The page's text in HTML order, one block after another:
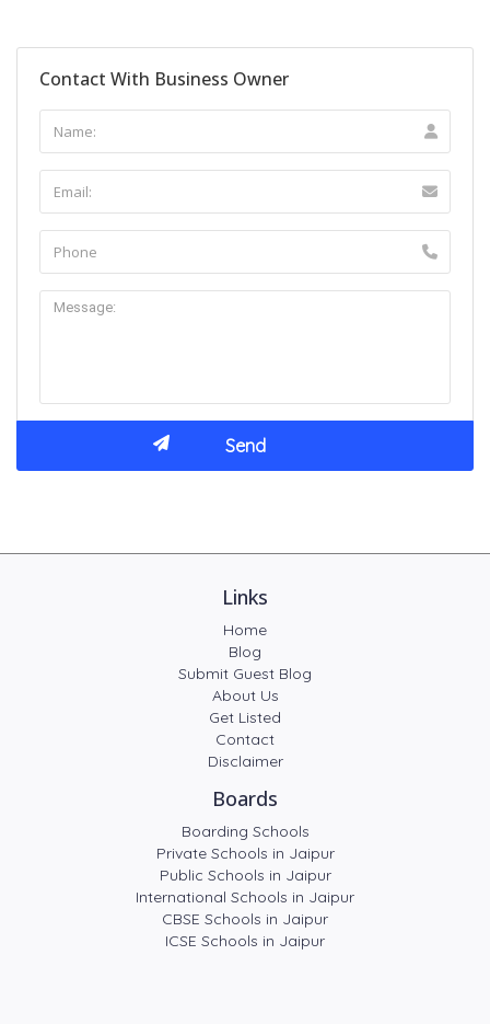
Contact With Business Owner
Links
Home
Blog
Submit Guest Blog
About Us
Get Listed
Contact
Disclaimer
Boards
Boarding Schools
Private Schools in Jaipur
Public Schools in Jaipur
International Schools in Jaipur
CBSE Schools in Jaipur
ICSE Schools in Jaipur